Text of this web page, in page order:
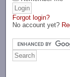
Forgot login?
No account yet?